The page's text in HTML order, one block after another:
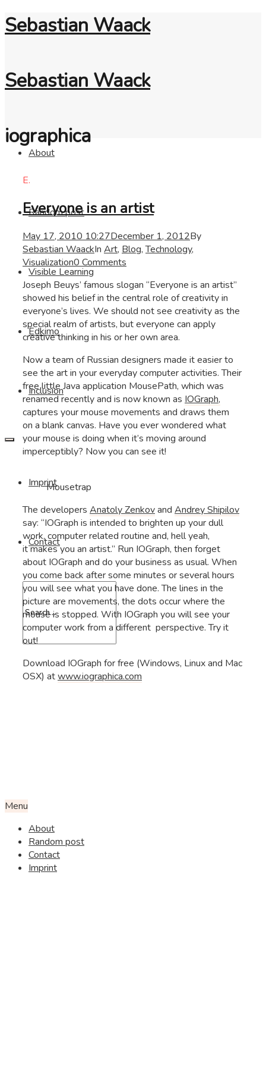
Sebastian Waack
Sebastian Waack
About
Random post
Visible Learning
Edkimo
Inclusion
Imprint
Contact
iographica
E.
Everyone is an artist
May 17, 2010 10:27December 1, 2012By
Sebastian WaackIn Art, Blog,Technology,
Visualization0 Comments
Joseph Beuys’ famous slogan “Everyone is an artist”
showed his belief in the central role of creativity in
everyone’s lives. We should not see creativity as the
special realm of artists, but everyone can apply
creative thinking in his or her own area.
Now a team of Russian designers made it easier to
see the art in your everyday computer activities. Their
free little Java application MousePath, which was
renamed recently and is now known as IOGraph,
captures your mouse movements and draws them
on a blank canvas. Have you ever wondered what
your mouse is doing when it’s moving around
imperceptibly? Now you can see it!
Mousetrap
The developers Anatoly Zenkovand Andrey Shipilov
say: “IOGraph is intended to brighten up your dull
work, computer related routine and, hell yeah,
it makes you an artist.” Run IOGraph, then forget
about IOGraph and do your business as usual. When
you come back after some minutes or several hours
you will see what you have done. The lines in the
picture are movements, the dots occur where the
mouse is stopped. With IOGraph you will see your
computer work from a different perspective. Try it
out!
Download IOGraph for free (Windows, Linux and Mac
OSX) atwww.iographica.com
Menu
About
Random post
Contact
Imprint